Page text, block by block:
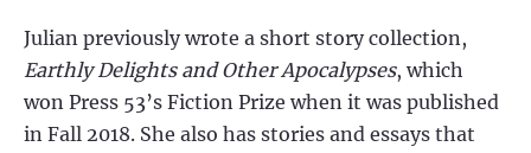
Julian previously wrote a short story collection,
Earthly Delights and Other Apocalypses, which
won Press 53’s Fiction Prize when it was published
in Fall 2018. She also has stories and essays that